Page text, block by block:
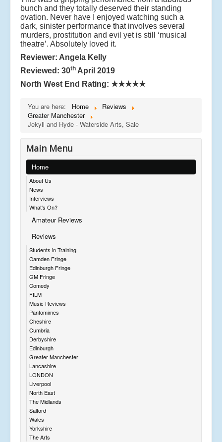
bunch and they totally deserved their standing
ovation. Never have I enjoyed watching such a
dark, sinister performance that involves several
murders, prostitution and evil yet is still ‘musical
theatre’. Absolutely loved it.
Reviewer: Angela Kelly
Reviewed: 30th April 2019
North West End Rating: ★★★★★
You are here: Home
Reviews
Greater Manchester
Jekyll and Hyde - Waterside Arts, Sale
Main Menu
Home
About Us
News
Interviews
What's On?
Amateur Reviews
Reviews
Students in Training
Camden Fringe
Edinburgh Fringe
GM Fringe
Comedy
FILM
Music Reviews
Pantomimes
Cheshire
Cumbria
Derbyshire
Edinburgh
Greater Manchester
Lancashire
LONDON
Liverpool
North East
The Midlands
Salford
Wales
Yorkshire
The Arts